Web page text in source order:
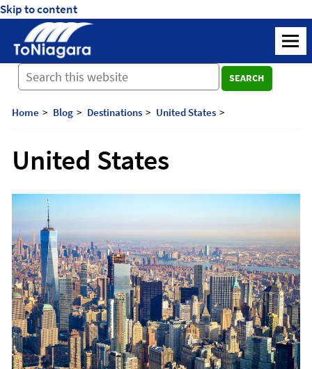
Skip to content
Journey
Beyond
Discover,
Cherish
with
SEARCH
Home Blog Destinations United States
United States